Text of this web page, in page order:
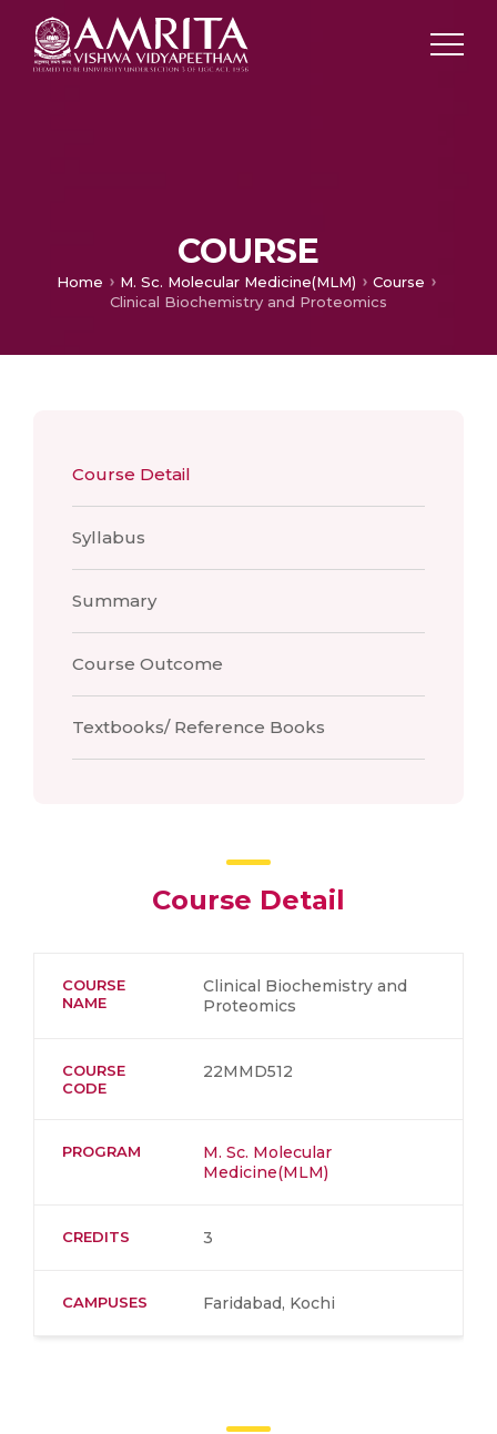
COURSE
Home M. Sc. Molecular Medicine(MLM)
Course
Clinical Biochemistry and Proteomics
Course Detail
Syllabus
Summary
Course Outcome
Textbooks/ Reference Books
Course Detail
COURSE
NAME
Clinical Biochemistry and
Proteomics
COURSE
CODE
22MMD512
PROGRAM
M. Sc. Molecular
Medicine(MLM)
CREDITS 3
CAMPUSES Faridabad, Kochi